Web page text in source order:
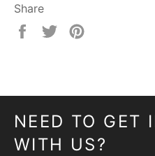
Share
Share
Tweet
NEED TO GET
WITH US?